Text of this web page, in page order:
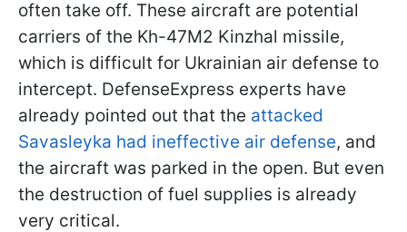
often take off. These aircraft are potential
carriers of the Kh-47M2 Kinzhal missile,
which is difficult for Ukrainian air defense to
intercept. DefenseExpress experts have
already pointed out that the attacked
Savasleyka had ineffective air defense, and
the aircraft was parked in the open. But even
the destruction of fuel supplies is already
very critical.